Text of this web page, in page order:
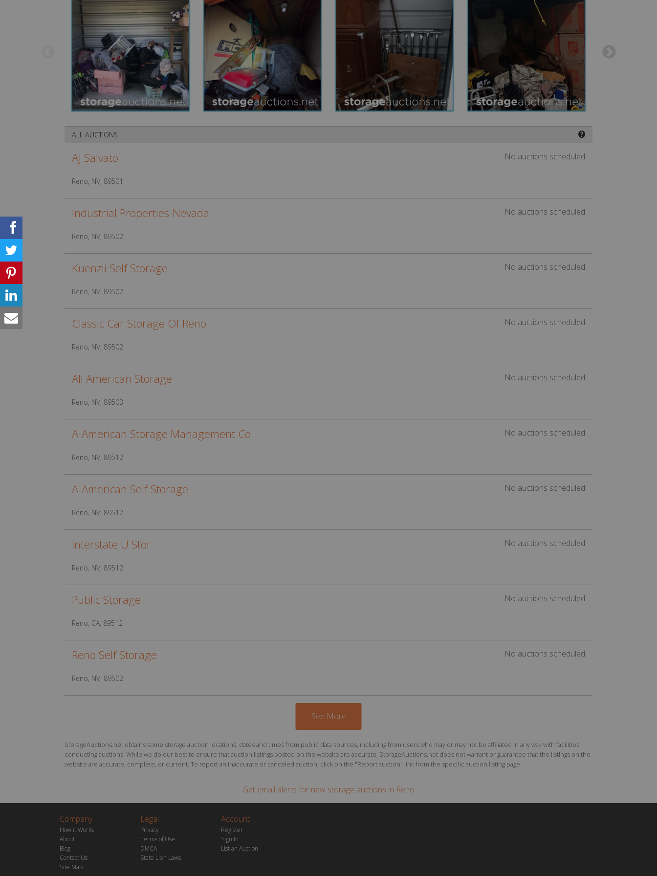
❓
ALL AUCTIONS
AJ Salvato
Reno, NV, 89501
No auctions scheduled
Industrial Properties-Nevada
Reno, NV, 89502
No auctions scheduled
Kuenzli Self Storage
Reno, NV, 89502
No auctions scheduled
Classic Car Storage Of Reno
Reno, NV, 89502
No auctions scheduled
All American Storage
Reno, NV, 89503
No auctions scheduled
A-American Storage Management Co
Reno, NV, 89512
No auctions scheduled
A-American Self Storage
Reno, NV, 89512
No auctions scheduled
Interstate U Stor
Reno, NV, 89512
No auctions scheduled
Public Storage
Reno, CA, 89512
No auctions scheduled
Reno Self Storage
Reno, NV, 89502
No auctions scheduled
See More
StorageAuctions.net obtains some storage auction locations, dates and times from public data sources, including from users who may or may not be affiliated in any way with facilities
conducting auctions. While we do our best to ensure that auction listings posted on the website are accurate, StorageAuctions.net does not warrant or guarantee that the listings on the
website are accurate, complete, or current. To report an inaccurate or canceled auction, click on the "Report auction" link from the specific auction listing page.
Get email alerts for new storage auctions in Reno
Company
How it Works
About
Blog
Contact Us
Site Map
Legal
Privacy
Terms of Use
DMCA
State Lien Laws
Account
Register
Sign In
List an Auction